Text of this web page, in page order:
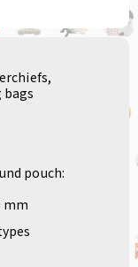
bags
pouch:
mm